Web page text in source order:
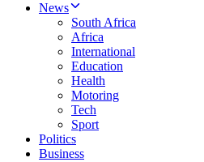
News
South Africa
Africa
International
Education
Health
Motoring
Tech
Sport
Politics
Business